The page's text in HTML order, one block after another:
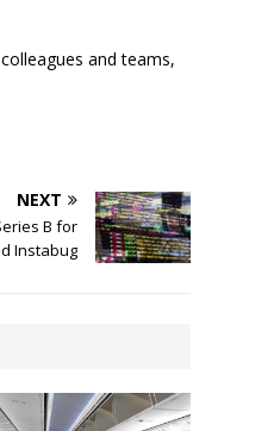
and teams,
NEXT
B for
Instabug